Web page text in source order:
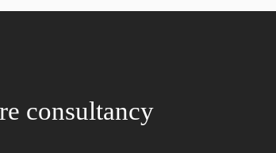
consultancy